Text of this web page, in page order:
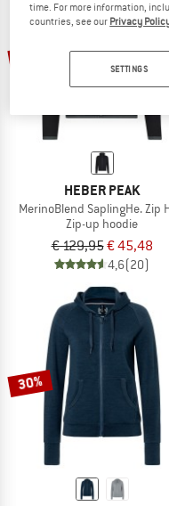
HEBER PEAK
MerinoBlend SaplingHe. Zip
Zip-up hoodie
€ 129,95€ 45,48
4,6(20)
30%
time. For more information,
countries, see our Privacy
SETTINGS